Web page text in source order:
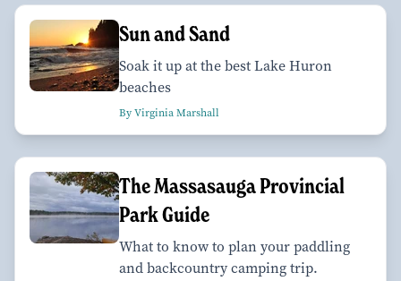
Sun and Sand
Soak it up at the best Lake Huron
beaches
By Virginia Marshall
The Massasauga Provincial
Park Guide
What to know to plan your paddling
and backcountry camping trip.